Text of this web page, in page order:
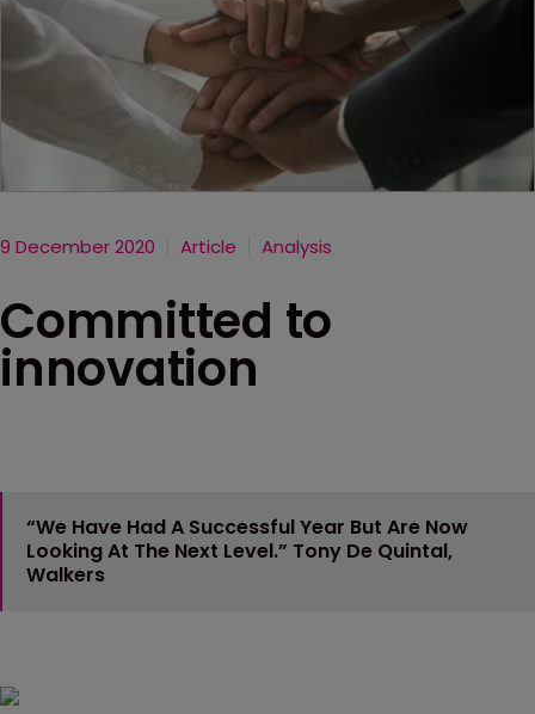
9 December 2020 Article Analysis
Committed to
innovation
“We Have Had A Successful Year But Are Now
Looking At The Next Level.” Tony De Quintal,
Walkers